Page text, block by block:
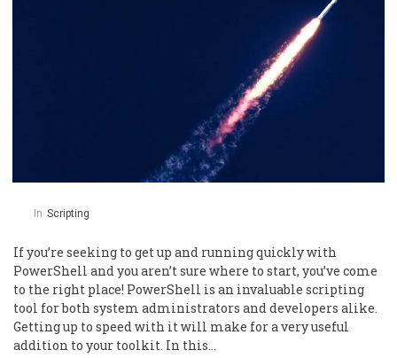
In Scripting
If you’re seeking to get up and running quickly with
PowerShell and you aren’t sure where to start, you’ve come
to the right place! PowerShell is an invaluable scripting
tool for both system administrators and developers alike.
Getting up to speed with it will make for a very useful
addition to your toolkit. In this…